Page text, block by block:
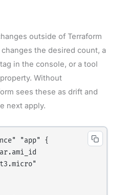
outside of Terraform
the desired count, a
in the console, or a tool
Without
sees these as drift and
next apply.
"app" {